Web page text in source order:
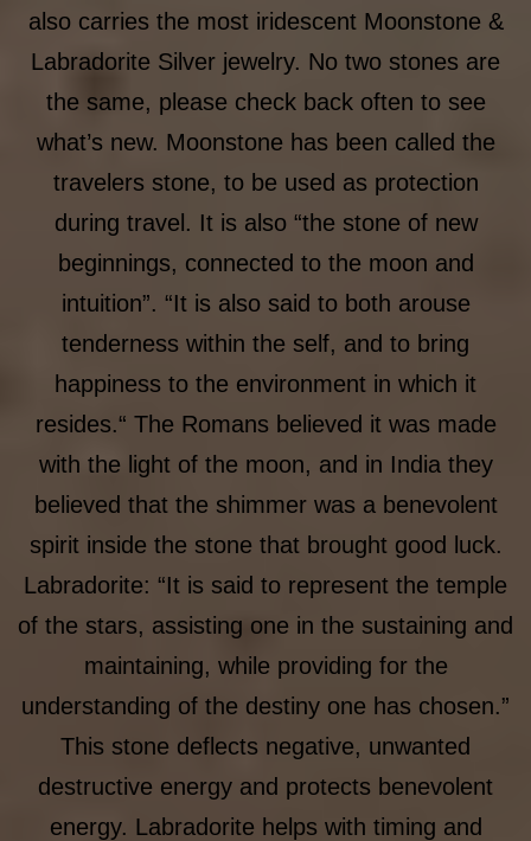
also carries the most iridescent Moonstone &
Labradorite Silver jewelry. No two stones are
the same, please check back often to see
what’s new. Moonstone has been called the
travelers stone, to be used as protection
during travel. It is also “the stone of new
beginnings, connected to the moon and
intuition”. “It is also said to both arouse
tenderness within the self, and to bring
happiness to the environment in which it
resides.“ The Romans believed it was made
with the light of the moon, and in India they
believed that the shimmer was a benevolent
spirit inside the stone that brought good luck.
Labradorite: “It is said to represent the temple
of the stars, assisting one in the sustaining and
maintaining, while providing for the
understanding of the destiny one has chosen.”
This stone deflects negative, unwanted
destructive energy and protects benevolent
energy. Labradorite helps with timing and